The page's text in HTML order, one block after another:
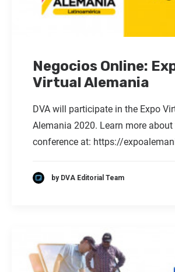
Negocios Online:
Virtual Alemania
DVA will participate in the Expo
Alemania 2020. Learn more
conference at: https://
by DVA Editorial Team